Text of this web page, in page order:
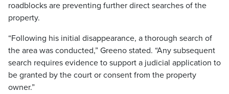
roadblocks are preventing further direct searches of the
property.
“Following his initial disappearance, a thorough search of
the area was conducted,” Greeno stated. “Any subsequent
search requires evidence to support a judicial application to
be granted by the court or consent from the property
owner.”